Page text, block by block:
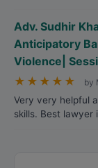
Adv. Sudhir
Anticipatory
Violence|
★ ★ ★ ★ ★ by
Very very helpful
skills. Best lawyer